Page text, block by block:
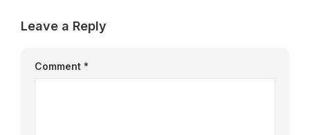
Leave a Reply
Comment *